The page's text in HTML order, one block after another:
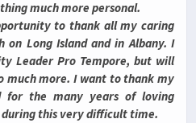
much more personal.
to thank all my caring
on Long Island and in Albany. I
Leader Pro Tempore, but will
much more. I want to thank my
for the many years of loving
this very difficult time.